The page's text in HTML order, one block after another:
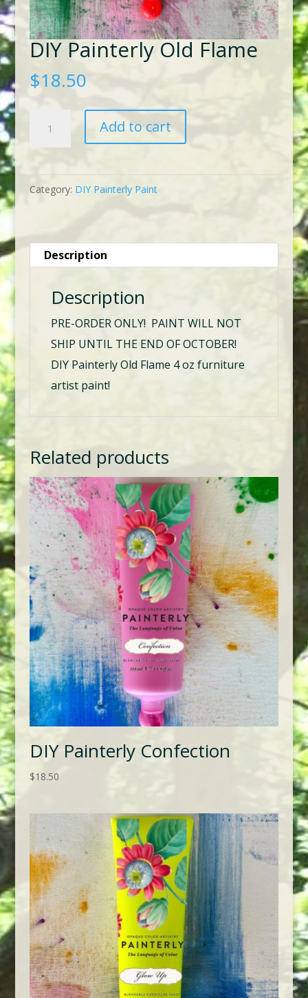
DIY Painterly Old Flame
$18.50
Add to cart
Category: DIY Painterly Paint
Description
Description
PRE-ORDER ONLY! PAINT WILL NOT
SHIP UNTIL THE END OF OCTOBER!
DIY Painterly Old Flame 4 oz furniture
artist paint!
Related products
DIY Painterly Confection
$18.50